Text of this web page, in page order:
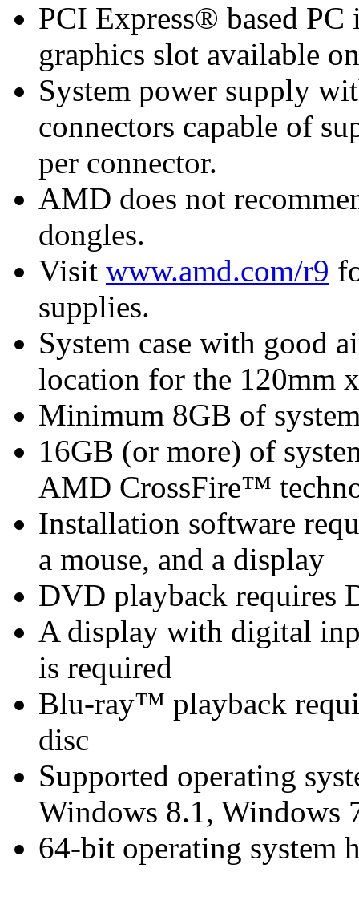
PCI Express® based
graphics slot available
System power supply
connectors capable of
per connector.
AMD does not
dongles.
Visit www.amd.com/r9
supplies.
System case with good
location for the 120mm
Minimum 8GB of
16GB (or more) of
AMD CrossFire™
Installation software
a mouse, and a display
DVD playback requires
A display with digital
is required
Blu-ray™ playback
disc
Supported operating
Windows 8.1, Windows
64-bit operating system